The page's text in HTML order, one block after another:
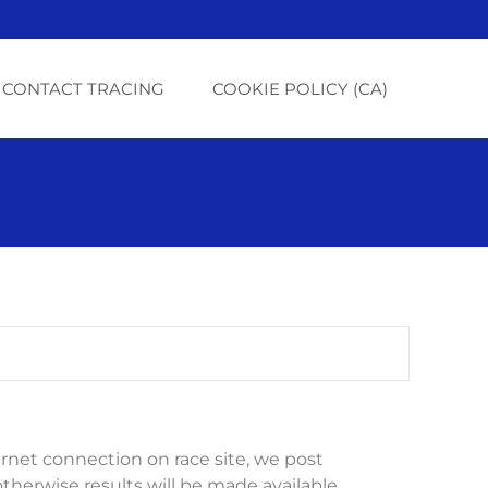
CONTACT TRACING COOKIE POLICY (CA)
connection on race site, we post